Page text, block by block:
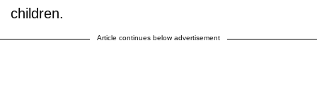
children.
Article continues below advertisement